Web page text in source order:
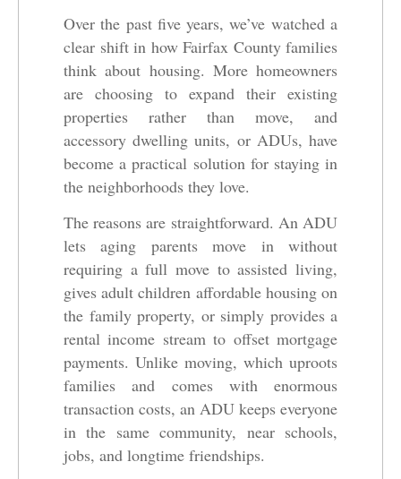
Over the past five years, we’ve watched a
clear shift in how Fairfax County families
think about housing. More homeowners
are choosing to expand their existing
properties rather than move, and
accessory dwelling units, or ADUs, have
become a practical solution for staying in
the neighborhoods they love.
The reasons are straightforward. An ADU
lets aging parents move in without
requiring a full move to assisted living,
gives adult children affordable housing on
the family property, or simply provides a
rental income stream to offset mortgage
payments. Unlike moving, which uproots
families and comes with enormous
transaction costs, an ADU keeps everyone
in the same community, near schools,
jobs, and longtime friendships.